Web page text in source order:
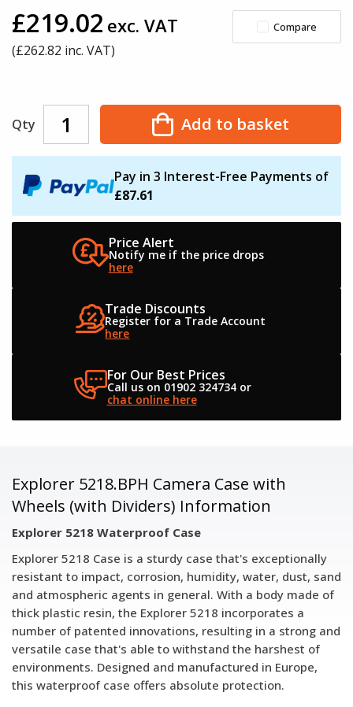
£219.02 exc. VAT
(£262.82 inc. VAT)
Compare
Qty Add to basket
Pay in 3 Interest-Free Payments of
£87.61
Price Alert
Notify me if theprice drops
here
Trade Discounts
Register for a Trade Account
here
For Our Best Prices
Call us on 01902 324734or
chat online here
Explorer 5218.BPH Camera Case with
Wheels (with Dividers) Information
Explorer 5218 Waterproof Case
Explorer 5218 Case is a sturdy case that's exceptionally
resistant to impact, corrosion, humidity, water, dust, sand
and atmospheric agents in general. With a body made of
thick plastic resin, the Explorer 5218 incorporates a
number of patented innovations, resulting in a strong and
versatile case that's able to withstand the harshest of
environments. Designed and manufactured in Europe,
this waterproof case offers absolute protection.